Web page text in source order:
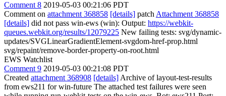
Comment 8 2019-05-03 00:21:06 PDT
Comment on attachment 368858 [details] patch Attachment 368858
[details] did not pass win-ews (win): Output: https://webkit-
queues.webkit.org/results/12079225 New failing tests: svg/dynamic-
updates/SVGLinearGradientElement-svgdom-href-prop.html
svg/repaint/remove-border-property-on-root.html
EWS Watchlist
Comment 9 2019-05-03 00:21:08 PDT
Created attachment 368908 [details] Archive of layout-test-results
from ews211 for win-future The attached test failures were seen